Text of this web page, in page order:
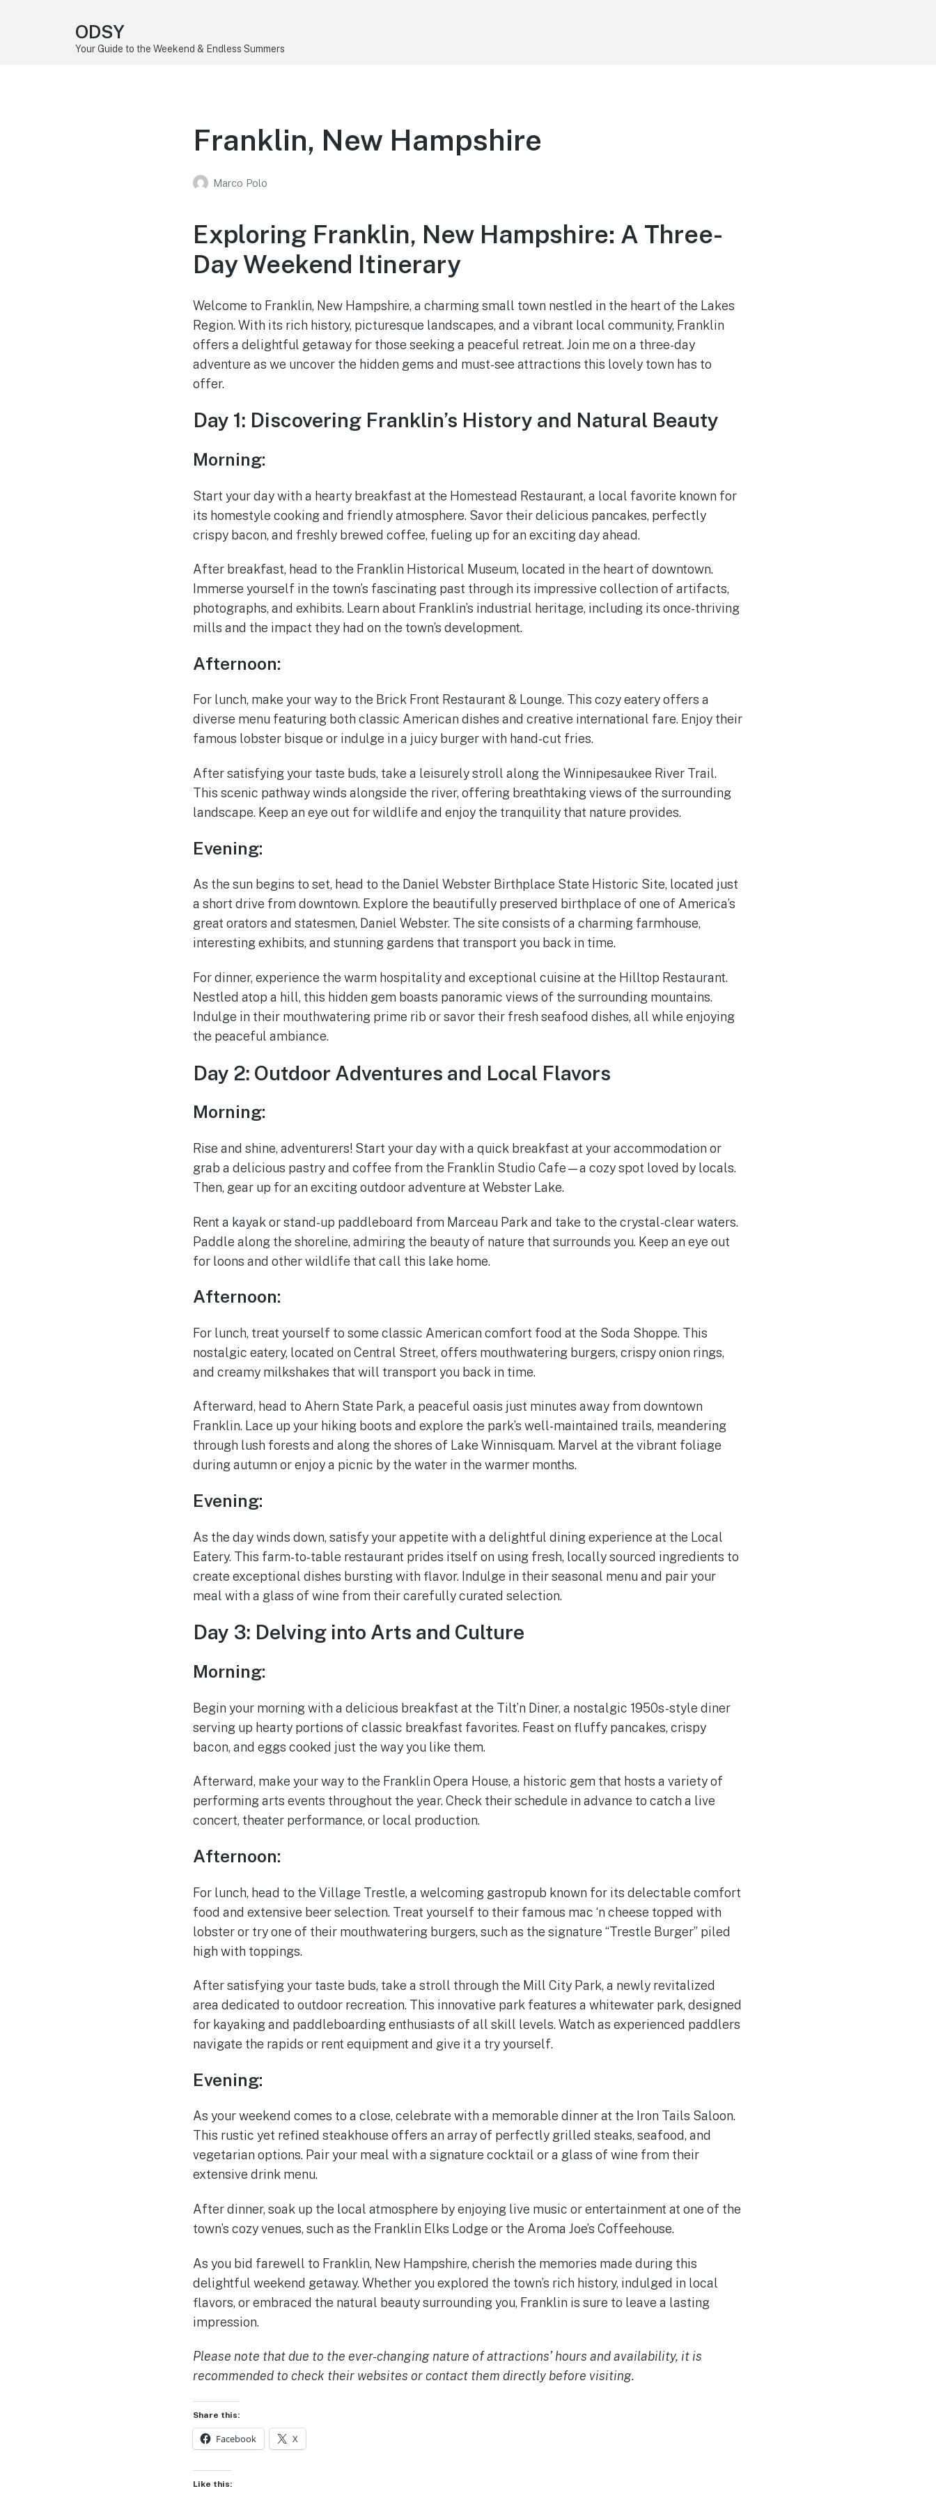
ODSY
Your Guide to the Weekend & Endless Summers
Franklin, New Hampshire
Marco Polo
Exploring Franklin, New Hampshire: A Three-
Day Weekend Itinerary
Welcome to Franklin, New Hampshire, a charming small town nestled in the heart of the Lakes
Region. With its rich history, picturesque landscapes, and a vibrant local community, Franklin
offers a delightful getaway for those seeking a peaceful retreat. Join me on a three-day
adventure as we uncover the hidden gems and must-see attractions this lovely town has to
offer.
Day 1: Discovering Franklin’s History and Natural Beauty
Morning:
Start your day with a hearty breakfast at the Homestead Restaurant, a local favorite known for
its homestyle cooking and friendly atmosphere. Savor their delicious pancakes, perfectly
crispy bacon, and freshly brewed coffee, fueling up for an exciting day ahead.
After breakfast, head to the Franklin Historical Museum, located in the heart of downtown.
Immerse yourself in the town’s fascinating past through its impressive collection of artifacts,
photographs, and exhibits. Learn about Franklin’s industrial heritage, including its once-thriving
mills and the impact they had on the town’s development.
Afternoon:
For lunch, make your way to the Brick Front Restaurant & Lounge. This cozy eatery offers a
diverse menu featuring both classic American dishes and creative international fare. Enjoy their
famous lobster bisque or indulge in a juicy burger with hand-cut fries.
After satisfying your taste buds, take a leisurely stroll along the Winnipesaukee River Trail.
This scenic pathway winds alongside the river, offering breathtaking views of the surrounding
landscape. Keep an eye out for wildlife and enjoy the tranquility that nature provides.
Evening:
As the sun begins to set, head to the Daniel Webster Birthplace State Historic Site, located just
a short drive from downtown. Explore the beautifully preserved birthplace of one of America’s
great orators and statesmen, Daniel Webster. The site consists of a charming farmhouse,
interesting exhibits, and stunning gardens that transport you back in time.
For dinner, experience the warm hospitality and exceptional cuisine at the Hilltop Restaurant.
Nestled atop a hill, this hidden gem boasts panoramic views of the surrounding mountains.
Indulge in their mouthwatering prime rib or savor their fresh seafood dishes, all while enjoying
the peaceful ambiance.
Day 2: Outdoor Adventures and Local Flavors
Morning:
Rise and shine, adventurers! Start your day with a quick breakfast at your accommodation or
grab a delicious pastry and coffee from the Franklin Studio Cafe—a cozy spot loved by locals.
Then, gear up for an exciting outdoor adventure at Webster Lake.
Rent a kayak or stand-up paddleboard from Marceau Park and take to the crystal-clear waters.
Paddle along the shoreline, admiring the beauty of nature that surrounds you. Keep an eye out
for loons and other wildlife that call this lake home.
Afternoon:
For lunch, treat yourself to some classic American comfort food at the Soda Shoppe. This
nostalgic eatery, located on Central Street, offers mouthwatering burgers, crispy onion rings,
and creamy milkshakes that will transport you back in time.
Afterward, head to Ahern State Park, a peaceful oasis just minutes away from downtown
Franklin. Lace up your hiking boots and explore the park’s well-maintained trails, meandering
through lush forests and along the shores of Lake Winnisquam. Marvel at the vibrant foliage
during autumn or enjoy a picnic by the water in the warmer months.
Evening:
As the day winds down, satisfy your appetite with a delightful dining experience at the Local
Eatery. This farm-to-table restaurant prides itself on using fresh, locally sourced ingredients to
create exceptional dishes bursting with flavor. Indulge in their seasonal menu and pair your
meal with a glass of wine from their carefully curated selection.
Day 3: Delving into Arts and Culture
Morning:
Begin your morning with a delicious breakfast at the Tilt’n Diner, a nostalgic 1950s-style diner
serving up hearty portions of classic breakfast favorites. Feast on fluffy pancakes, crispy
bacon, and eggs cooked just the way you like them.
Afterward, make your way to the Franklin Opera House, a historic gem that hosts a variety of
performing arts events throughout the year. Check their schedule in advance to catch a live
concert, theater performance, or local production.
Afternoon:
For lunch, head to the Village Trestle, a welcoming gastropub known for its delectable comfort
food and extensive beer selection. Treat yourself to their famous mac ‘n cheese topped with
lobster or try one of their mouthwatering burgers, such as the signature “Trestle Burger” piled
high with toppings.
After satisfying your taste buds, take a stroll through the Mill City Park, a newly revitalized
area dedicated to outdoor recreation. This innovative park features a whitewater park, designed
for kayaking and paddleboarding enthusiasts of all skill levels. Watch as experienced paddlers
navigate the rapids or rent equipment and give it a try yourself.
Evening:
As your weekend comes to a close, celebrate with a memorable dinner at the Iron Tails Saloon.
This rustic yet refined steakhouse offers an array of perfectly grilled steaks, seafood, and
vegetarian options. Pair your meal with a signature cocktail or a glass of wine from their
extensive drink menu.
After dinner, soak up the local atmosphere by enjoying live music or entertainment at one of the
town’s cozy venues, such as the Franklin Elks Lodge or the Aroma Joe’s Coffeehouse.
As you bid farewell to Franklin, New Hampshire, cherish the memories made during this
delightful weekend getaway. Whether you explored the town’s rich history, indulged in local
flavors, or embraced the natural beauty surrounding you, Franklin is sure to leave a lasting
impression.
Please note that due to the ever-changing nature of attractions’ hours and availability, it is
recommended to check their websites or contact them directly before visiting.
Share this:
Facebook X
Like this: